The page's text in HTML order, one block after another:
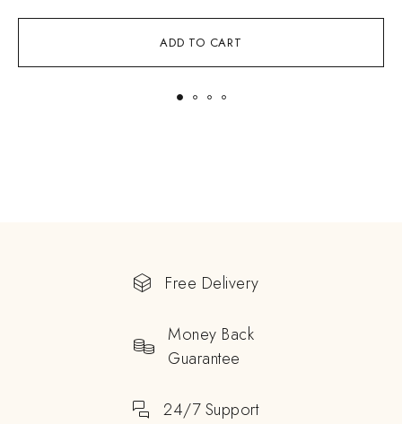
ADD TO CART
Free Delivery
Money Back
Guarantee
24/7 Support